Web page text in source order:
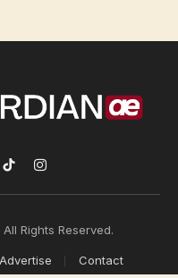
TikTokInstagram
Rights Reserved.
Advertise Contact